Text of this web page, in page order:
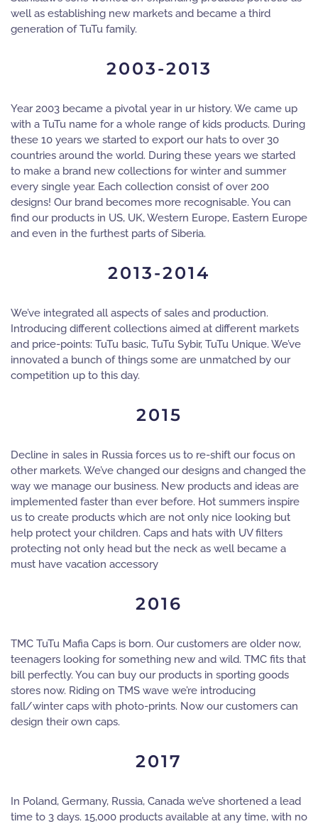
well as establishing new markets and became a third
generation of TuTu family.
2003-2013
Year 2003 became a pivotal year in ur history. We came up
with a TuTu name for a whole range of kids products. During
these 10 years we started to export our hats to over 30
countries around the world. During these years we started
to make a brand new collections for winter and summer
every single year. Each collection consist of over 200
designs! Our brand becomes more recognisable. You can
find our products in US, UK, Western Europe, Eastern Europe
and even in the furthest parts of Siberia.
2013-2014
We’ve integrated all aspects of sales and production.
Introducing different collections aimed at different markets
and price-points: TuTu basic, TuTu Sybir, TuTu Unique. We’ve
innovated a bunch of things some are unmatched by our
competition up to this day.
2015
Decline in sales in Russia forces us to re-shift our focus on
other markets. We’ve changed our designs and changed the
way we manage our business. New products and ideas are
implemented faster than ever before. Hot summers inspire
us to create products which are not only nice looking but
help protect your children. Caps and hats with UV filters
protecting not only head but the neck as well became a
must have vacation accessory
2016
TMC TuTu Mafia Caps is born. Our customers are older now,
teenagers looking for something new and wild. TMC fits that
bill perfectly. You can buy our products in sporting goods
stores now. Riding on TMS wave we’re introducing
fall/winter caps with photo-prints. Now our customers can
design their own caps.
2017
In Poland, Germany, Russia, Canada we’ve shortened a lead
time to 3 days. 15,000 products available at any time, with no